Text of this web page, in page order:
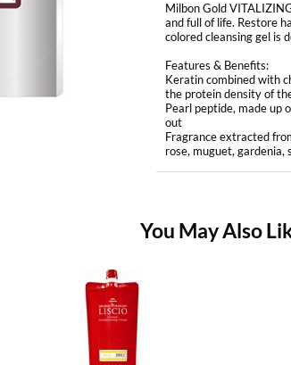
Milbon Gold
and full of life. Restore
colored cleansing gel is
Features & Benefits:
Keratin combined with
the protein density of
Pearl peptide, made up
out
Fragrance extracted
rose, muguet, gardenia,
You May Also